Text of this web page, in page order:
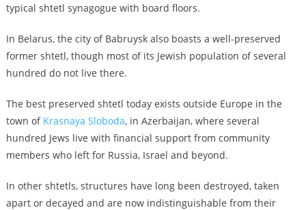
typical shtetl synagogue with board floors.
In Belarus, the city of Babruysk also boasts a well-preserved
former shtetl, though most of its Jewish population of several
hundred do not live there.
The best preserved shtetl today exists outside Europe in the
town of Krasnaya Sloboda, in Azerbaijan, where several
hundred Jews live with financial support from community
members who left for Russia, Israel and beyond.
In other shtetls, structures have long been destroyed, taken
apart or decayed and are now indistinguishable from their